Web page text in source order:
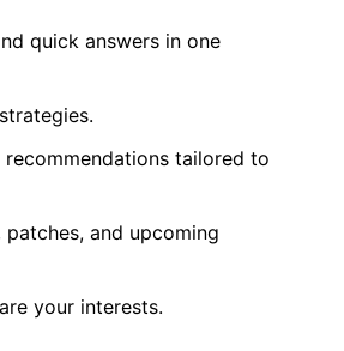
quick answers in one
tailored to
and upcoming
your interests.